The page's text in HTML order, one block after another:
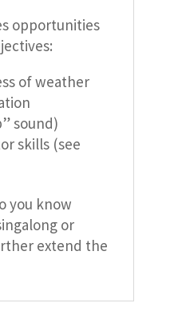
opportunities
of weather
sound)
skills (see
you know
or
extend the